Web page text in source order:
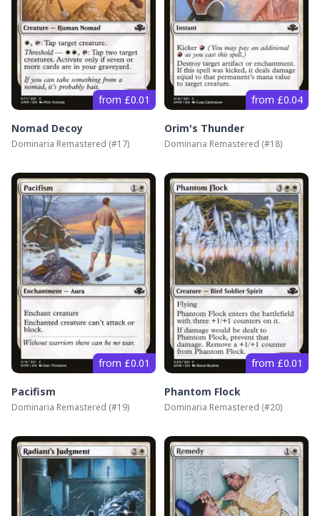
from £0.01
Nomad Decoy
Dominaria Remastered (#17)
from £0.04
Orim's Thunder
Dominaria Remastered (#18)
from £0.01
Pacifism
Dominaria Remastered (#19)
from £0.01
Phantom Flock
Dominaria Remastered (#20)